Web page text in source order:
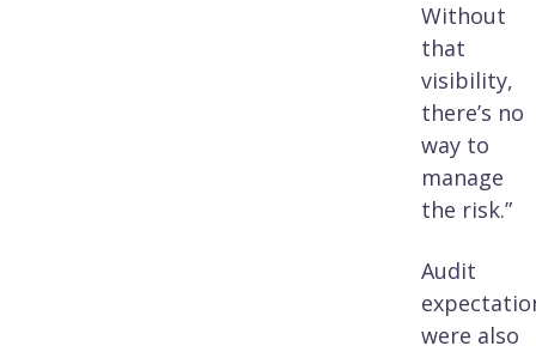
Without
that
visibility,
there’s no
way to
manage
the risk.”
Audit
were also